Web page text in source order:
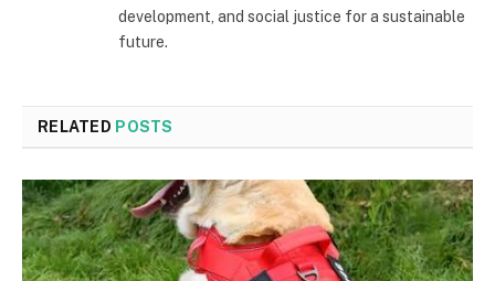
development, and social justice for a sustainable
future.
RELATED POSTS